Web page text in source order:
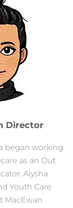
Director
began working
as an Out
Alysha
Youth Care
MacEwan